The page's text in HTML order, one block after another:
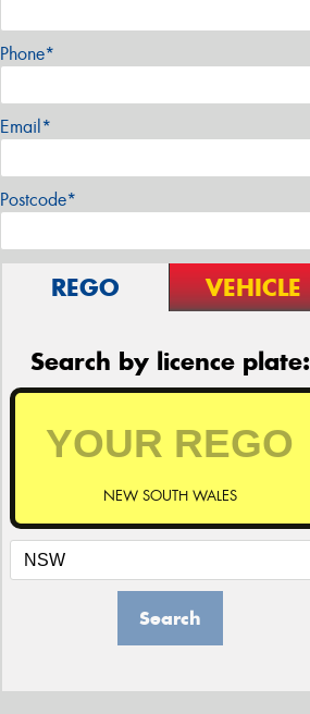
Phone*
Email*
Postcode*
REGO VEHICLE
Search by licence plate:
NEW SOUTH WALES
Search